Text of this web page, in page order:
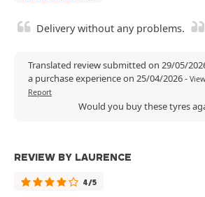
Delivery without any problems.
Translated review submitted on 29/05/
a purchase experience on 25/04/2026-
Report
Would you buy these tyres
REVIEW BY LAURENCE
4/5